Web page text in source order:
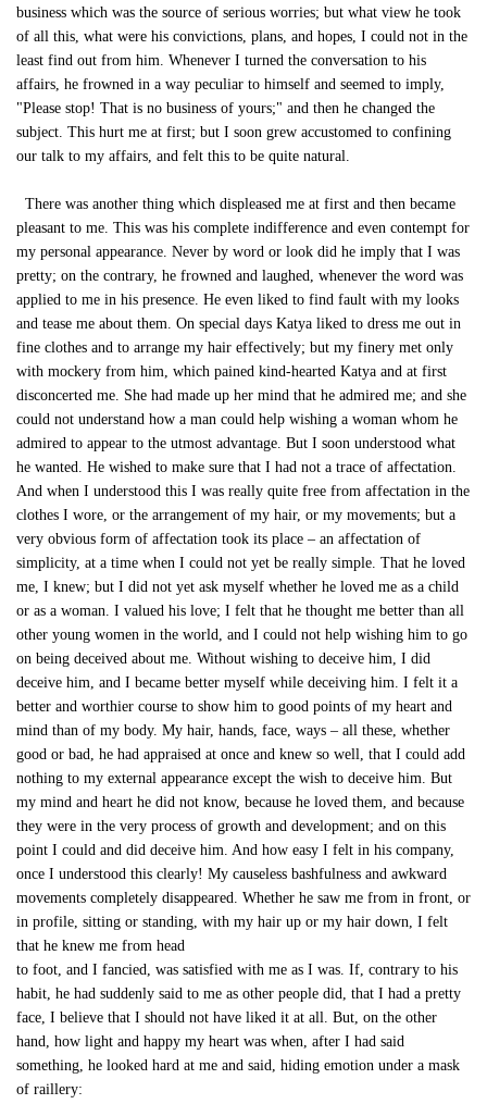
business which was the source of serious worries; but what view he took
of all this, what were his convictions, plans, and hopes, I could not in the
least find out from him. Whenever I turned the conversation to his
affairs, he frowned in a way peculiar to himself and seemed to imply,
"Please stop! That is no business of yours;" and then he changed the
subject. This hurt me at first; but I soon grew accustomed to confining
our talk to my affairs, and felt this to be quite natural.
There was another thing which displeased me at first and then became
pleasant to me. This was his complete indifference and even contempt for
my personal appearance. Never by word or look did he imply that I was
pretty; on the contrary, he frowned and laughed, whenever the word was
applied to me in his presence. He even liked to find fault with my looks
and tease me about them. On special days Katya liked to dress me out in
fine clothes and to arrange my hair effectively; but my finery met only
with mockery from him, which pained kind-hearted Katya and at first
disconcerted me. She had made up her mind that he admired me; and she
could not understand how a man could help wishing a woman whom he
admired to appear to the utmost advantage. But I soon understood what
he wanted. He wished to make sure that I had not a trace of affectation.
And when I understood this I was really quite free from affectation in the
clothes I wore, or the arrangement of my hair, or my movements; but a
very obvious form of affectation took its place – an affectation of
simplicity, at a time when I could not yet be really simple. That he loved
me, I knew; but I did not yet ask myself whether he loved me as a child
or as a woman. I valued his love; I felt that he thought me better than all
other young women in the world, and I could not help wishing him to go
on being deceived about me. Without wishing to deceive him, I did
deceive him, and I became better myself while deceiving him. I felt it a
better and worthier course to show him to good points of my heart and
mind than of my body. My hair, hands, face, ways – all these, whether
good or bad, he had appraised at once and knew so well, that I could add
nothing to my external appearance except the wish to deceive him. But
my mind and heart he did not know, because he loved them, and because
they were in the very process of growth and development; and on this
point I could and did deceive him. And how easy I felt in his company,
once I understood this clearly! My causeless bashfulness and awkward
movements completely disappeared. Whether he saw me from in front, or
in profile, sitting or standing, with my hair up or my hair down, I felt
that he knew me from head
to foot, and I fancied, was satisfied with me as I was. If, contrary to his
habit, he had suddenly said to me as other people did, that I had a pretty
face, I believe that I should not have liked it at all. But, on the other
hand, how light and happy my heart was when, after I had said
something, he looked hard at me and said, hiding emotion under a mask
of raillery: